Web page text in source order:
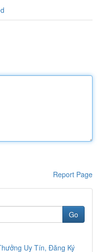
Report Page
Go
Uy Tín, Đăng Ký